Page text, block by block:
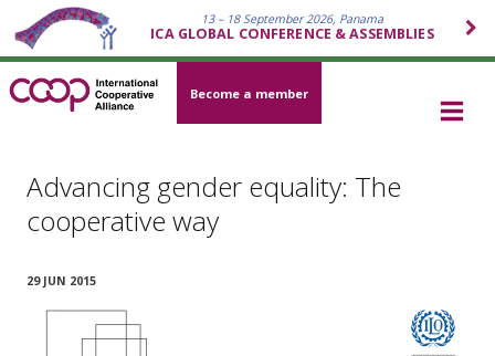
13 – 18 September 2026, Panama
ICA GLOBAL CONFERENCE & ASSEMBLIES
Become a member
Advancing gender equality: The
cooperative way
29 JUN 2015